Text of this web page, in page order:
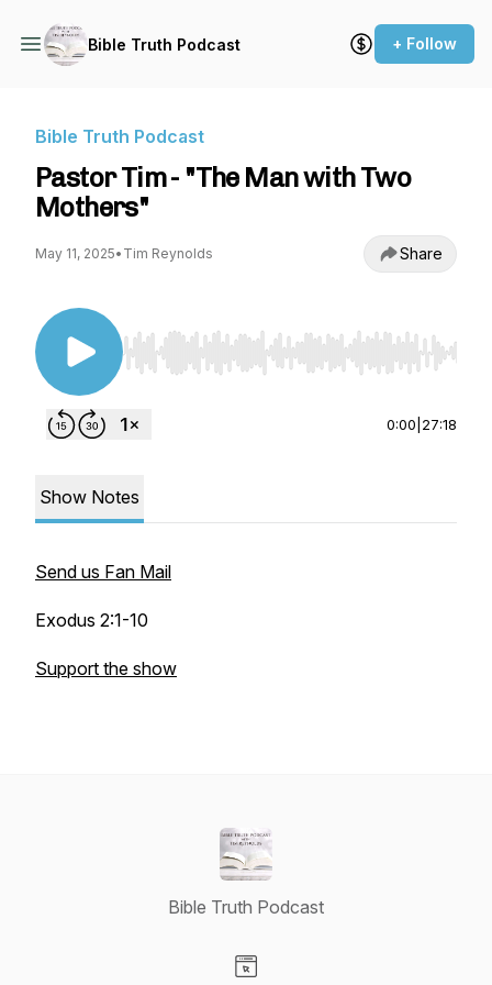
Bible Truth Podcast + Follow
Bible Truth Podcast
Pastor Tim - "The Man with Two
Mothers"
May 11, 2025• Tim Reynolds Share
Use Left/Right to seek, Home/End to jump to
0:00 27:18
Show Notes
Send us Fan Mail
Exodus 2:1-10
Support the show
Bible Truth Podcast